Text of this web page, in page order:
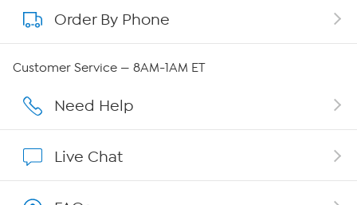
About QVC Group
Careers
Show Hosts
Order By Phone
Customer Service — 8AM-1AM ET
Need Help
Live Chat